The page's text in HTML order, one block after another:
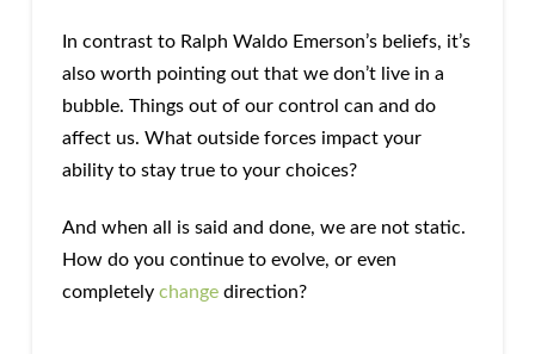
In contrast to Ralph Waldo Emerson’s beliefs, it’s
also worth pointing out that we don’t live in a
bubble. Things out of our control can and do
affect us. What outside forces impact your
ability to stay true to your choices?
And when all is said and done, we are not static.
How do you continue to evolve, or even
completely changedirection?